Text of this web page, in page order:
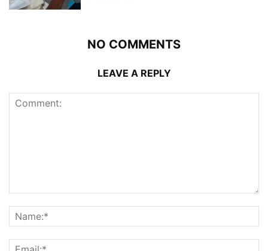
NO COMMENTS
LEAVE A REPLY